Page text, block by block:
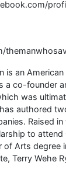
is an
a co-founder
was
authored
Raised in
to attend
of Arts degree
Terry Wehe